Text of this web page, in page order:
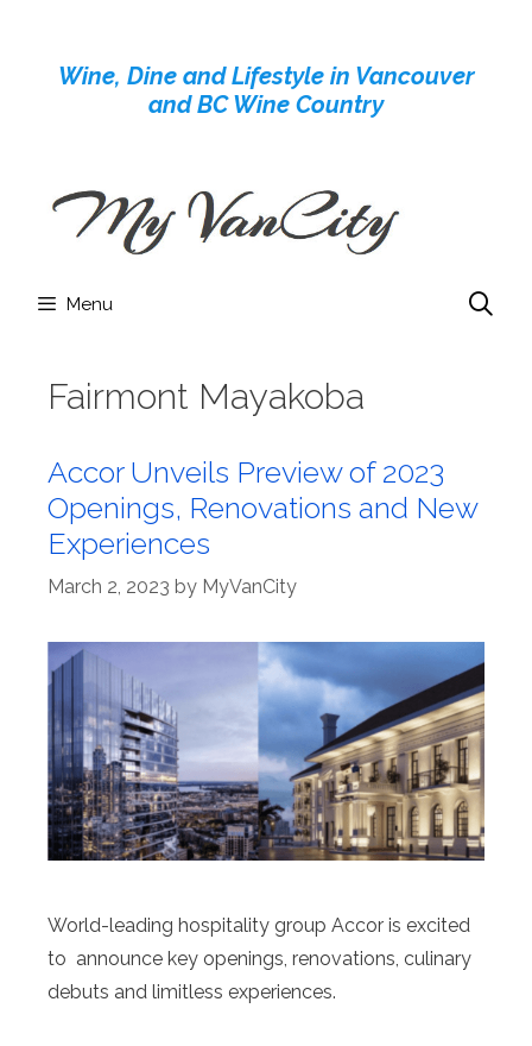
contentWine, Dine and Lifestyle in Vancouver
and BC Wine Country
Menu
Fairmont Mayakoba
Accor Unveils Preview of 2023
Openings, Renovations and New
Experiences
March 2, 2023 by MyVanCity
World-leading hospitality group Accor is excited
to announce key openings, renovations, culinary
debuts and limitless experiences.